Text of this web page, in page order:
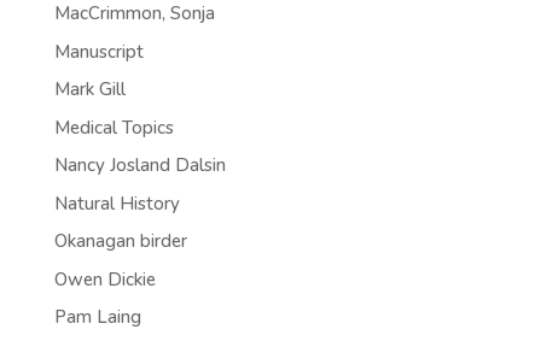
MacCrimmon, Sonja
Manuscript
Mark Gill
Medical Topics
Nancy Josland Dalsin
Natural History
Okanagan birder
Owen Dickie
Pam Laing